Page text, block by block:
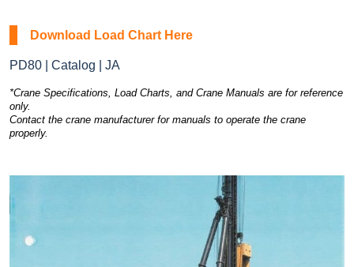
Download Load Chart Here
PD80 | Catalog | JA
*Crane Specifications, Load Charts, and Crane Manuals are for reference
only.
Contact the crane manufacturer for manuals to operate the crane
properly.